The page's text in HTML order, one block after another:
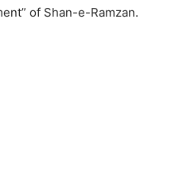
of Shan-e-Ramzan.